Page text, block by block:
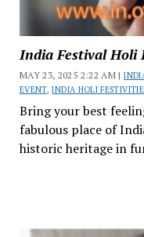
India Festival Holi
MAY 23, 2025 2:22 AM |
EVENT,INDIA HOLI
Bring your best
fabulous place of
historic heritage in